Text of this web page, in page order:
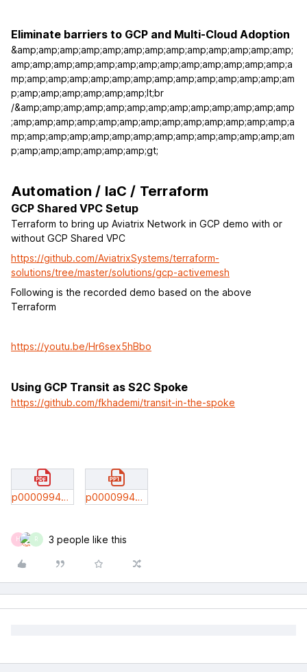
Eliminate barriers to GCP and Multi-Cloud Adoption
&amp;amp;amp;amp;amp;amp;amp;amp;amp;amp;amp;amp;amp;
amp;amp;amp;amp;amp;amp;amp;amp;amp;amp;amp;amp;amp;a
mp;amp;amp;amp;amp;amp;amp;amp;amp;amp;amp;amp;amp;am
p;amp;amp;amp;amp;amp;amp;lt;br
/&amp;amp;amp;amp;amp;amp;amp;amp;amp;amp;amp;amp;amp
;amp;amp;amp;amp;amp;amp;amp;amp;amp;amp;amp;amp;amp;a
mp;amp;amp;amp;amp;amp;amp;amp;amp;amp;amp;amp;amp;am
p;amp;amp;amp;amp;amp;amp;gt;
Automation / IaC / Terraform
GCP Shared VPC Setup
Terraform to bring up Aviatrix Network in GCP demo with or
without GCP Shared VPC
https://github.com/AviatrixSystems/terraform-
solutions/tree/master/solutions/gcp-activemesh
Following is the recorded demo based on the above
Terraform
https://youtu.be/Hr6sex5hBbo
Using GCP Transit as S2C Spoke
https://github.com/fkhademi/transit-in-the-spoke
p0000994m00434gcp_tt_sam_spence_shahzad_feb_10_2021.pdf p0000994m00435gcp_app_segmentation_kunal_shahzad_mar_2022.pptx
H R 3 people like this